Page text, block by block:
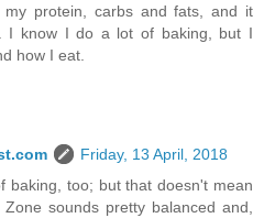
protein, carbs and fats, and it
I know I do a lot of baking, but I
how I eat.
Friday, 13 April, 2018
baking, too; but that doesn't mean
sounds pretty balanced and,